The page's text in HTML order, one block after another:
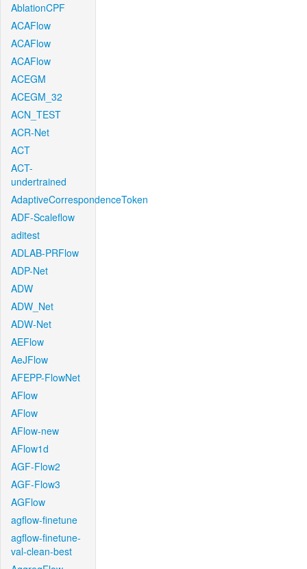
AblationCPF
ACAFlow
ACAFlow
ACAFlow
ACEGM
ACEGM_32
ACN_TEST
ACR-Net
ACT
ACT-
undertrained
AdaptiveCorrespondenceToken
ADF-Scaleflow
aditest
ADLAB-PRFlow
ADP-Net
ADW
ADW_Net
ADW-Net
AEFlow
AeJFlow
AFEPP-FlowNet
AFlow
AFlow
AFlow-new
AFlow1d
AGF-Flow2
AGF-Flow3
AGFlow
agflow-finetune
agflow-finetune-
val-clean-best